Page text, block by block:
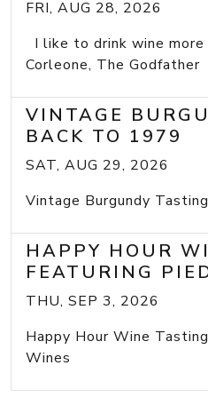
FRI, AUG 28, 2026
I like to drink wine
Corleone, The
VINTAGE
BACK TO 1979
SAT, AUG 29, 2026
Vintage Burgundy
HAPPY HOUR
FEATURING
THU, SEP 3, 2026
Happy Hour Wine
Wines